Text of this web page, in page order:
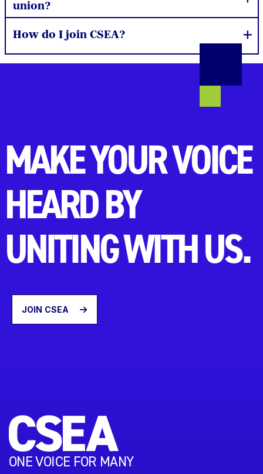
union?
How do I join CSEA?
MAKE YOUR VOICE
HEARD BY
UNITING WITH US.
JOIN CSEA
ONE VOICE FOR MANY